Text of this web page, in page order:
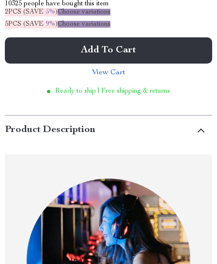
10325 people have bought this item
2PCS (SAVE 5%)Choose variations
5PCS (SAVE 9%)Choose variations
Add To Cart
View Cart
Ready to ship | Free shipping & returns
Product Description